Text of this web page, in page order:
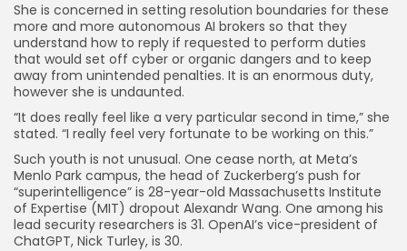
She is concerned in setting resolution boundaries for these
more and more autonomous AI brokers so that they
understand how to reply if requested to perform duties
that would set off cyber or organic dangers and to keep
away from unintended penalties. It is an enormous duty,
however she is undaunted.
“It does really feel like a very particular second in time,” she
stated. “I really feel very fortunate to be working on this.”
Such youth is not unusual. One cease north, at Meta’s
Menlo Park campus, the head of Zuckerberg’s push for
“superintelligence” is 28-year-old Massachusetts Institute
of Expertise (MIT) dropout Alexandr Wang. One among his
lead security researchers is 31. OpenAI’s vice-president of
ChatGPT, Nick Turley, is 30.